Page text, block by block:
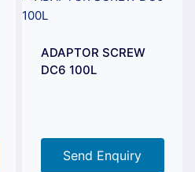
ADAPTOR SCREW
DC6 100L
Send Enquiry